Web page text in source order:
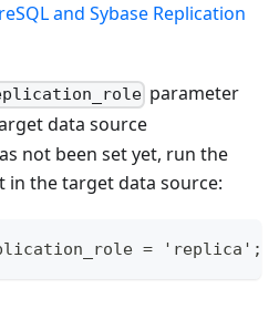
and Sybase Replication
parameter
data source
not been set yet, run the
the target data source:
= 'replica';